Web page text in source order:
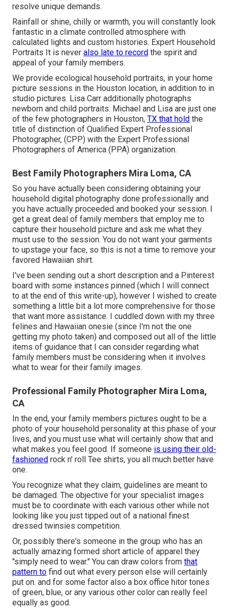
resolve unique demands.
Rainfall or shine, chilly or warmth, you will constantly look
fantastic in a climate controlled atmosphere with
calculated lights and custom histories. Expert Household
Portraits It is never also late to record the spirit and
appeal of your family members.
We provide ecological household portraits, in your home
picture sessions in the Houston location, in addition to in
studio pictures. Lisa Carr additionally photographs
newborn and child portraits. Michael and Lisa are just one
of the few photographers in Houston, TX that hold the
title of distinction of Qualified Expert Professional
Photographer, (CPP) with the Expert Professional
Photographers of America (PPA) organization.
Best Family Photographers Mira Loma, CA
So you have actually been considering obtaining your
household digital photography done professionally and
you have actually proceeded and booked your session. I
get a great deal of family members that employ me to
capture their household picture and ask me what they
must use to the session. You do not want your garments
to upstage your face, so this is not a time to remove your
favored Hawaiian shirt.
I've been sending out a short description and a Pinterest
board with some instances pinned (which I will connect
to at the end of this write-up), however I wished to create
something a little bit a lot more comprehensive for those
that want more assistance. I cuddled down with my three
felines and Hawaiian onesie (since I'm not the one
getting my photo taken) and composed out all of the little
items of guidance that I can consider regarding what
family members must be considering when it involves
what to wear for their family images.
Professional Family Photographer Mira Loma,
CA
In the end, your family members pictures ought to be a
photo of your household personality at this phase of your
lives, and you must use what will certainly show that and
what makes you feel good. If someone is using their old-
fashioned rock n' roll Tee shirts, you all much better have
one.
You recognize what they claim, guidelines are meant to
be damaged. The objective for your specialist images
must be to coordinate with each various other while not
looking like you just tipped out of a national finest
dressed twinsies competition.
Or, possibly there's someone in the group who has an
actually amazing formed short article of apparel they
"simply need to wear." You can draw colors from that
pattern to find out what every person else will certainly
put on. and for some factor also a box office hitor tones
of green, blue, or any various other color can really feel
equally as good.